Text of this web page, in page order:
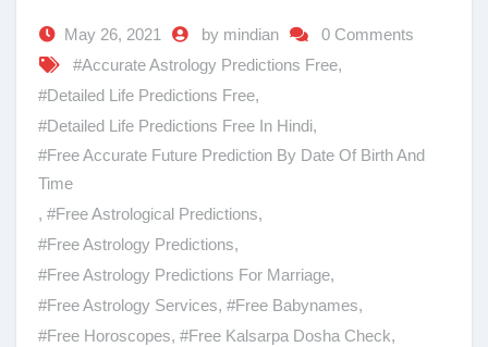
May 26, 2021 by mindian
0 Comments
#Accurate Astrology Predictions Free,
#Detailed Life Predictions Free,
#Detailed Life Predictions Free In Hindi,
#Free Accurate Future Prediction By Date Of Birth And
Time
, #Free Astrological Predictions,
#Free Astrology Predictions,
#Free Astrology Predictions For Marriage,
#Free Astrology Services, #Free Babynames,
#Free Horoscopes, #Free Kalsarpa Dosha Check,